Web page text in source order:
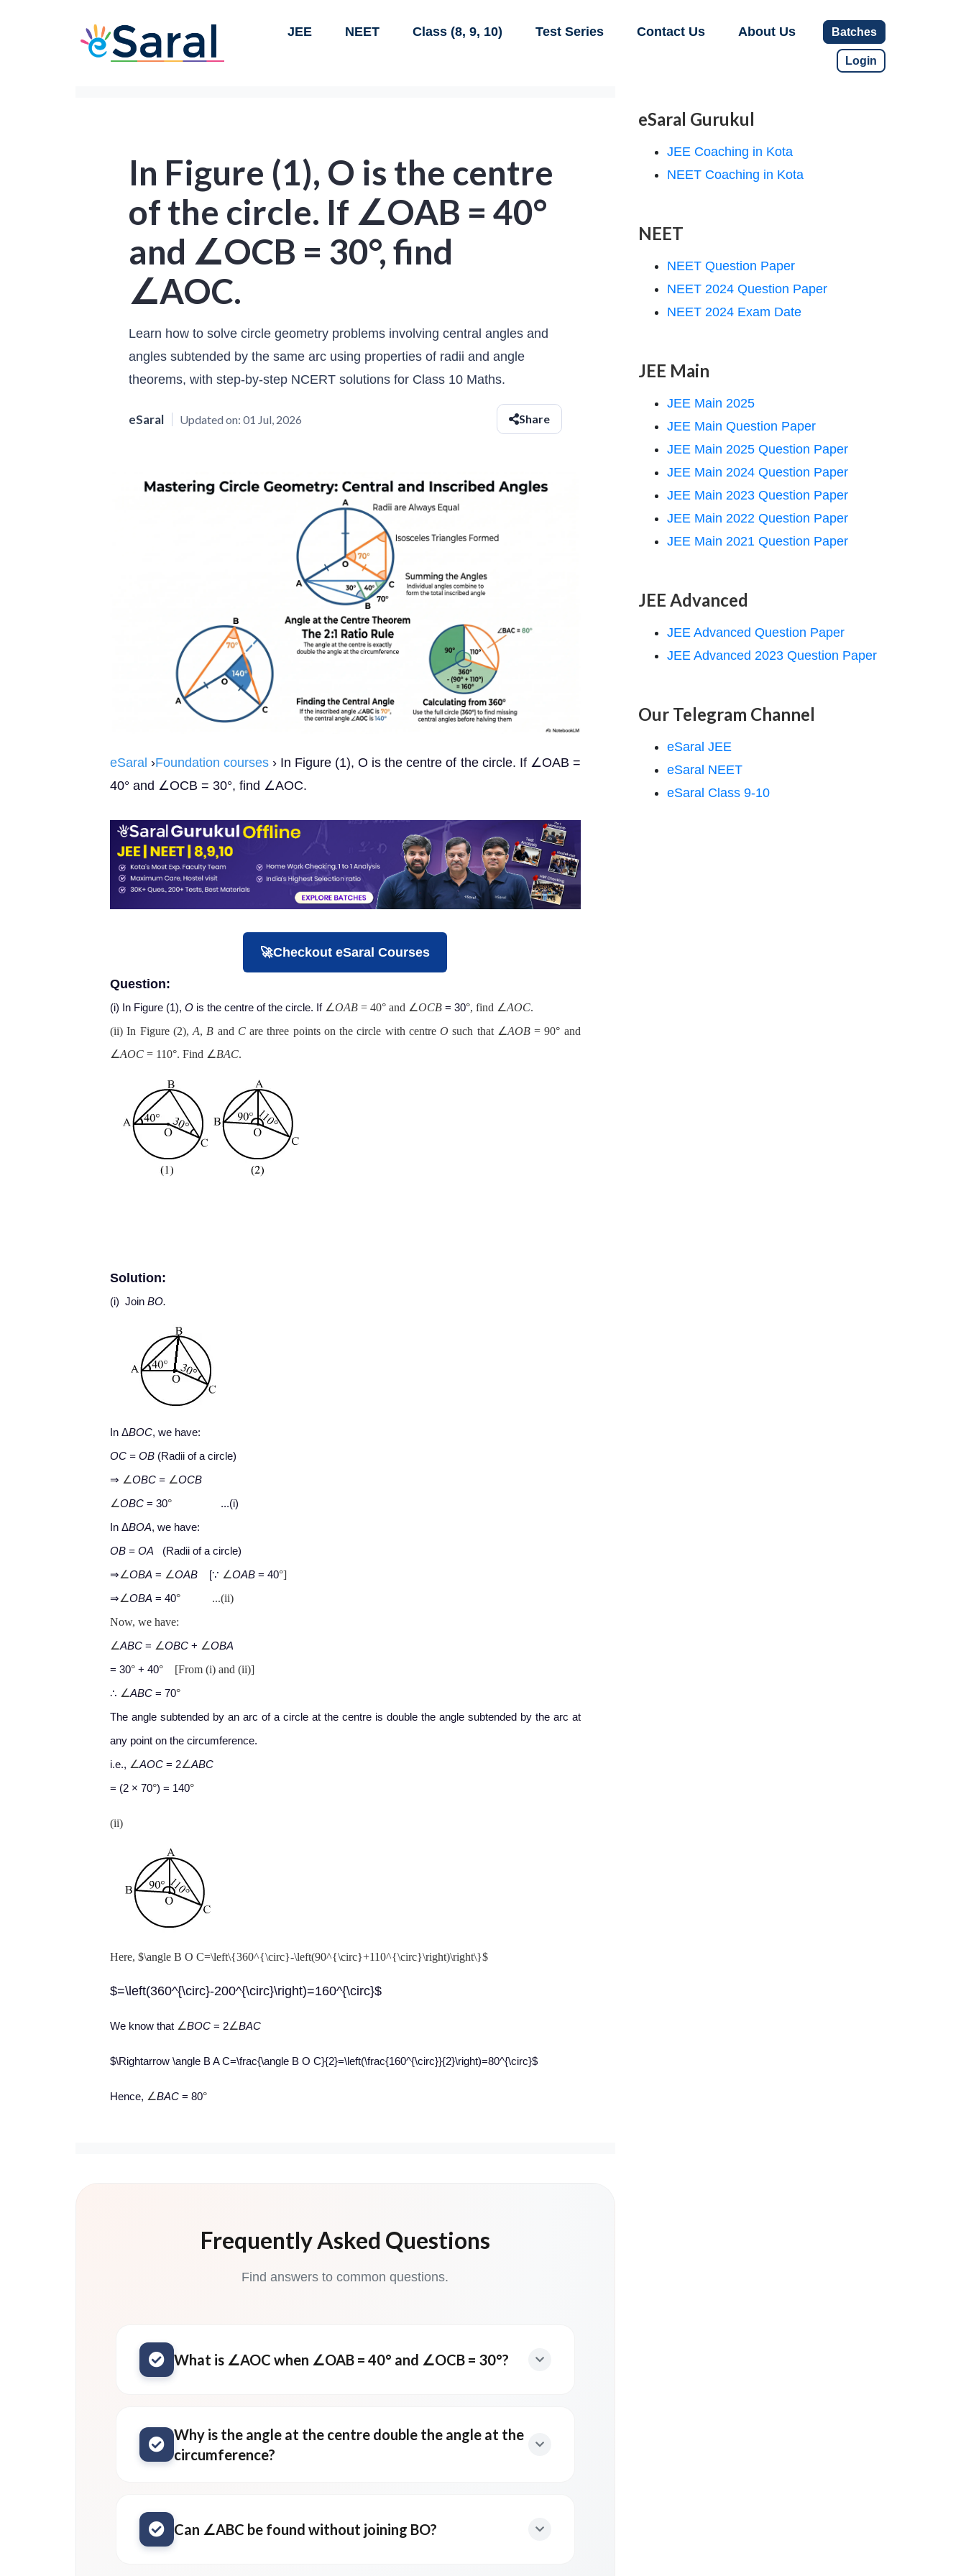
JEE NEET Class (8, 9, 10) Test Series Contact Us About Us Batches
Login
In Figure (1), O is the centre
of the circle. If ∠OAB = 40°
and ∠OCB = 30°, find
∠AOC.
Learn how to solve circle geometry problems involving central angles and
angles subtended by the same arc using properties of radii and angle
theorems, with step-by-step NCERT solutions for Class 10 Maths.
eSaral Updated on: 01 Jul, 2026 Share
eSaral ›Foundation courses › In Figure (1), O is the centre of the circle. If ∠OAB =
40° and ∠OCB = 30°, find ∠AOC.
🚀Checkout eSaral Courses
Question:
(i) In Figure (1), O is the centre of the circle. If ∠OAB = 40° and ∠OCB = 30°, find ∠AOC.
(ii) In Figure (2),A,B and Care three points on the circle with centreO such that ∠AOB= 90° and
∠AOC = 110°. Find ∠BAC.
Solution:
(i) Join BO.
In ΔBOC, we have:
OC = OB (Radii of a circle)
⇒ ∠OBC = ∠OCB
∠OBC = 30° ...(i)
In ΔBOA, we have:
OB = OA (Radii of a circle)
⇒∠OBA = ∠OAB [∵ ∠OAB = 40°]
⇒∠OBA = 40°
...(ii)
Now, we have:
∠ABC = ∠OBC + ∠OBA
= 30° + 40° [From (i) and (ii)]
∴ ∠ABC = 70°
The angle subtended by an arc of a circle at the centre is double the angle subtended by the arc at
any point on the circumference.
i.e., ∠AOC = 2∠ABC
= (2 × 70°) = 140°
(ii)
Here, $\angle B O C=\left\{360^{\circ}-\left(90^{\circ}+110^{\circ}\right)\right\}$
$=\left(360^{\circ}-200^{\circ}\right)=160^{\circ}$
We know that ∠BOC = 2∠BAC
$\Rightarrow \angle B A C=\frac{\angle B O C}{2}=\left(\frac{160^{\circ}}{2}\right)=80^{\circ}$
Hence, ∠BAC = 80°
Frequently Asked Questions
Find answers to common questions.
What is ∠AOC when ∠OAB = 40° and ∠OCB = 30°?
Why is the angle at the centre double the angle at the
circumference?
Can ∠ABC be found without joining BO?
eSaral Gurukul
JEE Coaching in Kota
NEET Coaching in Kota
NEET
NEET Question Paper
NEET 2024 Question Paper
NEET 2024 Exam Date
JEE Main
JEE Main 2025
JEE Main Question Paper
JEE Main 2025 Question Paper
JEE Main 2024 Question Paper
JEE Main 2023 Question Paper
JEE Main 2022 Question Paper
JEE Main 2021 Question Paper
JEE Advanced
JEE Advanced Question Paper
JEE Advanced 2023 Question Paper
Our Telegram Channel
eSaral JEE
eSaral NEET
eSaral Class 9-10